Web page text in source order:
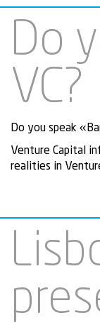
Do
VC?
Do you speak
Venture Capital
realities in